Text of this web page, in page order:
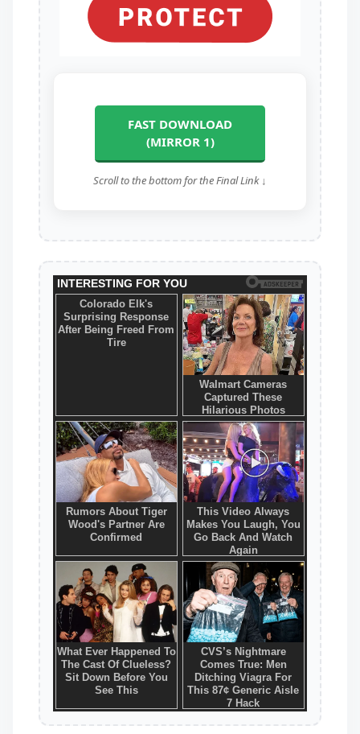
FAST DOWNLOAD
(MIRROR 1)
Scroll to the bottom for the Final Link ↓